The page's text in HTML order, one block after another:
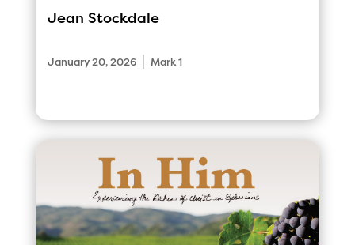
Jean Stockdale
January 20, 2026 Mark 1